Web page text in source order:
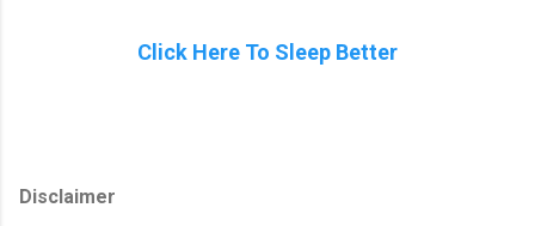
Click Here To Sleep Better
Disclaimer